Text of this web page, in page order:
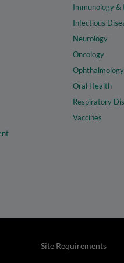
Immunology
Infectious
Neurology
Oncology
Ophthalmology
Oral Health
Respiratory
Vaccines
Site Requirements